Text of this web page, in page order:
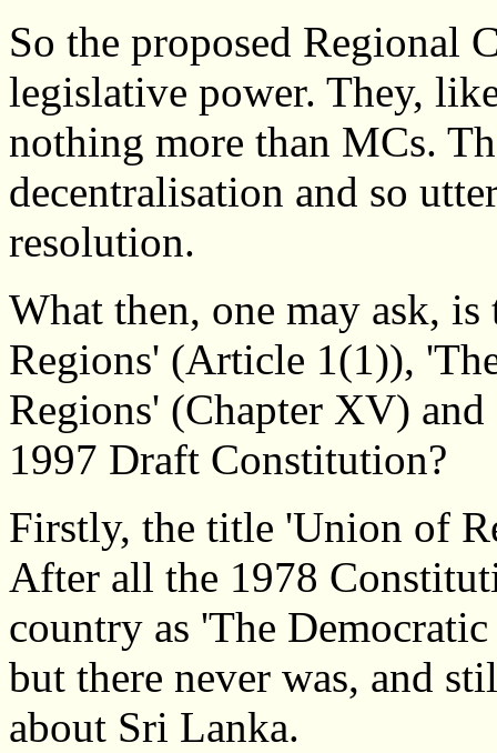
So the proposed Regional
legislative power. They,
nothing more than MCs.
decentralisation and so
resolution.
What then, one may ask,
Regions' (Article 1(1)),
Regions' (Chapter XV)
1997 Draft Constitution?
Firstly, the title 'Union of
After all the 1978
country as 'The
but there never was, and
about Sri Lanka.